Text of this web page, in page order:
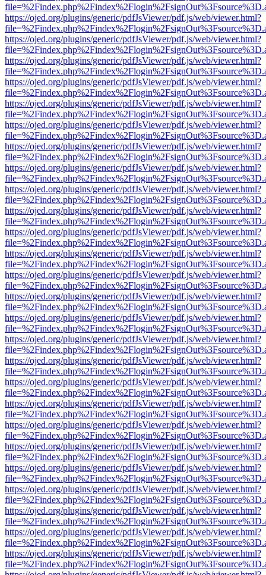
https://ojed.org/plugins/generic/pdfJsViewer/pdf.js/web/viewer.html?
https://ojed.org/plugins/generic/pdfJsViewer/pdf.js/web/viewer.html?
https://ojed.org/plugins/generic/pdfJsViewer/pdf.js/web/viewer.html?
https://ojed.org/plugins/generic/pdfJsViewer/pdf.js/web/viewer.html?
https://ojed.org/plugins/generic/pdfJsViewer/pdf.js/web/viewer.html?
https://ojed.org/plugins/generic/pdfJsViewer/pdf.js/web/viewer.html?
https://ojed.org/plugins/generic/pdfJsViewer/pdf.js/web/viewer.html?
https://ojed.org/plugins/generic/pdfJsViewer/pdf.js/web/viewer.html?
https://ojed.org/plugins/generic/pdfJsViewer/pdf.js/web/viewer.html?
https://ojed.org/plugins/generic/pdfJsViewer/pdf.js/web/viewer.html?
https://ojed.org/plugins/generic/pdfJsViewer/pdf.js/web/viewer.html?
https://ojed.org/plugins/generic/pdfJsViewer/pdf.js/web/viewer.html?
https://ojed.org/plugins/generic/pdfJsViewer/pdf.js/web/viewer.html?
https://ojed.org/plugins/generic/pdfJsViewer/pdf.js/web/viewer.html?
https://ojed.org/plugins/generic/pdfJsViewer/pdf.js/web/viewer.html?
https://ojed.org/plugins/generic/pdfJsViewer/pdf.js/web/viewer.html?
https://ojed.org/plugins/generic/pdfJsViewer/pdf.js/web/viewer.html?
https://ojed.org/plugins/generic/pdfJsViewer/pdf.js/web/viewer.html?
https://ojed.org/plugins/generic/pdfJsViewer/pdf.js/web/viewer.html?
https://ojed.org/plugins/generic/pdfJsViewer/pdf.js/web/viewer.html?
https://ojed.org/plugins/generic/pdfJsViewer/pdf.js/web/viewer.html?
https://ojed.org/plugins/generic/pdfJsViewer/pdf.js/web/viewer.html?
https://ojed.org/plugins/generic/pdfJsViewer/pdf.js/web/viewer.html?
https://ojed.org/plugins/generic/pdfJsViewer/pdf.js/web/viewer.html?
https://ojed.org/plugins/generic/pdfJsViewer/pdf.js/web/viewer.html?
https://ojed.org/plugins/generic/pdfJsViewer/pdf.js/web/viewer.html?